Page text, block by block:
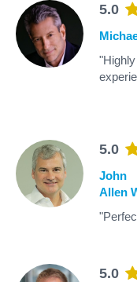
5.0
5.0
John
Allen
5.0